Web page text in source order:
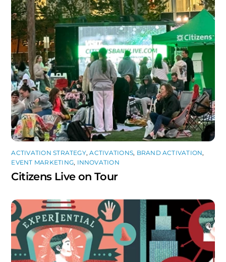
ACTIVATION STRATEGY,ACTIVATIONS, BRAND ACTIVATION,
EVENT MARKETING, INNOVATION
Citizens Live on Tour